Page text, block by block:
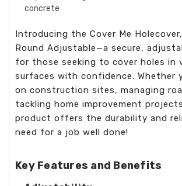
concrete
Introducing the Cover Me
Round Adjustable—a secure,
for those seeking to cover holes in
surfaces with confidence. Whether
on construction sites, managing
tackling home improvement
product offers the durability and
need for a job well done!
Key Features and Benefits